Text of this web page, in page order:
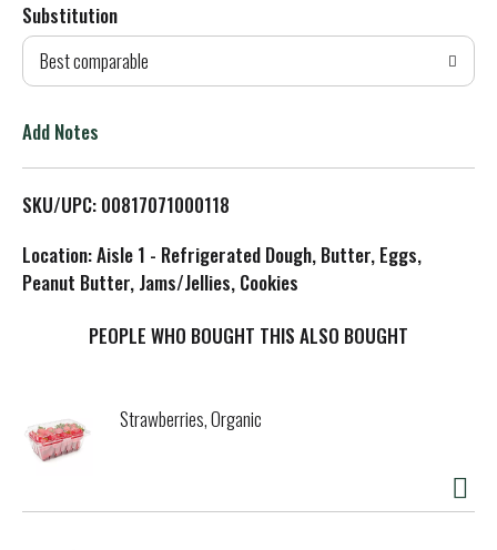
d
T
L
s
t
Substitution
Best comparable
Add Notes
SKU/UPC: 00817071000118
Location: Aisle 1 - Refrigerated Dough, Butter, Eggs,
Peanut Butter, Jams/Jellies, Cookies
PEOPLE WHO BOUGHT THIS ALSO BOUGHT
Strawberries, Organic